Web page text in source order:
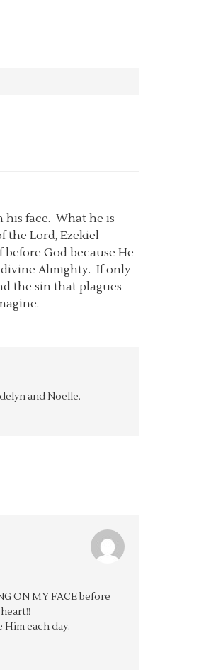
his face. What he is
Lord, Ezekiel
God because He
divine Almighty. If only
the sin that plagues
and Noelle.
ON MY FACE before
each day.